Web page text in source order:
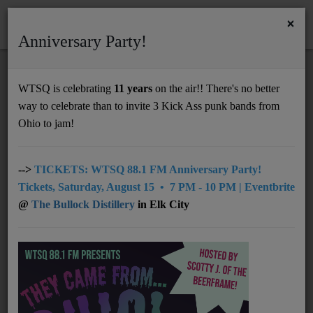
Support
UNDERWRITING
MEMBERSHIP
NEWS
AUGUST 3RD - AUGUST 9TH
From 03 August 2026
- 01:00
×
Anniversary Party!
WTSQ is celebrating 11 years on the air!! There's no better
way to celebrate than to invite 3 Kick Ass punk bands from
Ohio to jam!
--> TICKETS: WTSQ 88.1 FM Anniversary Party!
Tickets, Saturday, August 15 • 7 PM - 10 PM | Eventbrite
@ The Bullock Distillery in Elk City